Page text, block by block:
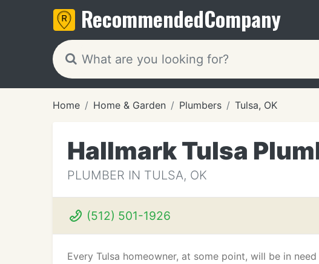
RecommendedCompany
Home Home & Garden Plumbers Tulsa, OK
Hallmark Tulsa
PLUMBER IN TULSA, OK
(512) 501-1926
Every Tulsa homeowner, at some point, will be in